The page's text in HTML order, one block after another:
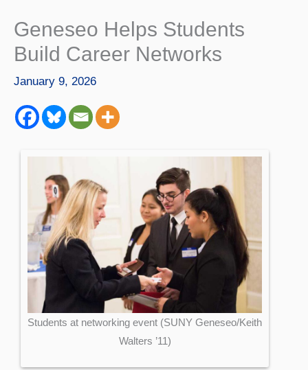
Geneseo Helps Students
Build Career Networks
January 9, 2026
Students at networking event (SUNY Geneseo/Keith
Walters ’11)